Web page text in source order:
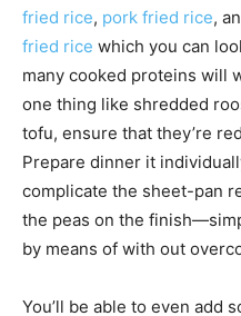
fried rice, pork fried rice,
fried rice which you can
many cooked proteins will
one thing like shredded
tofu, ensure that they’re
Prepare dinner it
complicate the sheet-pan
the peas on the
by means of with out
You’ll be able to even add